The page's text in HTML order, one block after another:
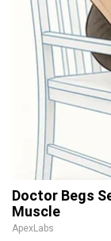
Doctor Begs
Muscle
ApexLabs